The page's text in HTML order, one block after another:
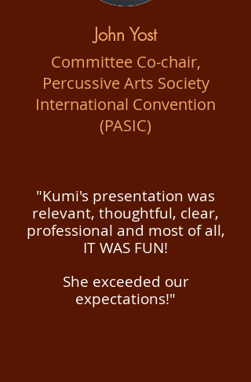
John Yost
Committee Co-chair,
Percussive Arts Society
International Convention
(PASIC)
"Kumi's presentation was
relevant, thoughtful, clear,
professional and most of all,
IT WAS FUN!
She exceeded our
expectations!"